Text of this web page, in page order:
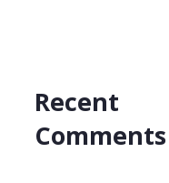
Recent
Comments